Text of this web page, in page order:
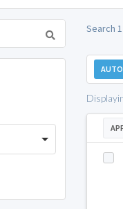
Search